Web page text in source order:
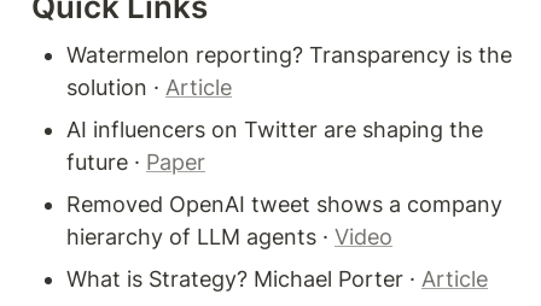
Watermelon reporting? Transparency is the
solution · Article
AI influencers on Twitter are shaping the
future · Paper
Removed OpenAI tweet shows a company
hierarchy of LLM agents · Video
What is Strategy? Michael Porter · Article